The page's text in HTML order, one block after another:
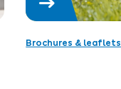
Brochures & leaflets